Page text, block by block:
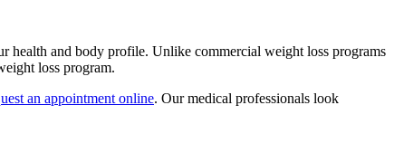
health and body profile. Unlike commercial weight loss programs
loss program.
an appointment online. Our medical professionals look